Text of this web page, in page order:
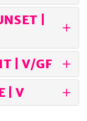
|
| V/GF
| V